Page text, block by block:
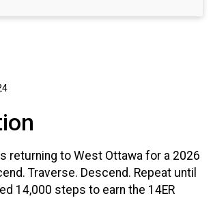
is returning to West Ottawa for a 2026
Traverse. Descend. Repeat until
14,000 steps to earn the 14ER